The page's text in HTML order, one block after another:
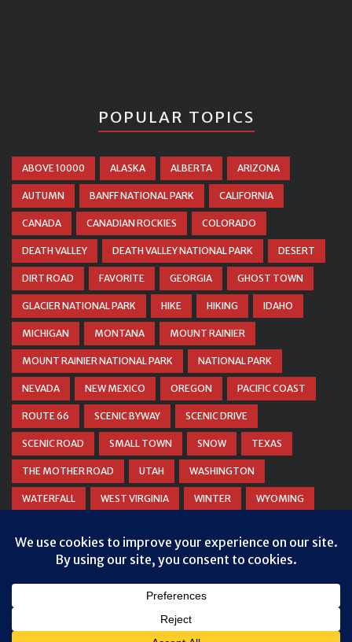
POPULAR TOPICS
ABOVE 10000 ALASKA ALBERTA ARIZONA
AUTUMN BANFF NATIONAL PARK CALIFORNIA
CANADA CANADIAN ROCKIES COLORADO
DEATH VALLEY DEATH VALLEY NATIONAL PARK DESERT
DIRT ROAD FAVORITE GEORGIA GHOST TOWN
GLACIER NATIONAL PARK HIKE HIKING IDAHO
MICHIGAN MONTANA MOUNT RAINIER
MOUNT RAINIER NATIONAL PARK NATIONAL PARK
NEVADA NEW MEXICO OREGON PACIFIC COAST
ROUTE 66 SCENIC BYWAY SCENIC DRIVE
SCENIC ROAD SMALL TOWN SNOW TEXAS
THE MOTHER ROAD UTAH WASHINGTON
WATERFALL WEST VIRGINIA WINTER WYOMING
DANIEL WOODRUM, TAKEMYTRIP.COM